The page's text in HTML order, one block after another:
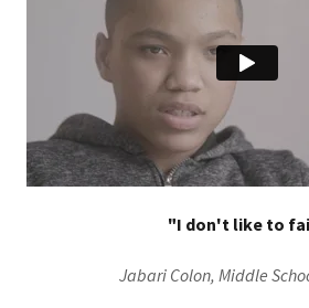
"I don't like to
Jabari Colon, Middle